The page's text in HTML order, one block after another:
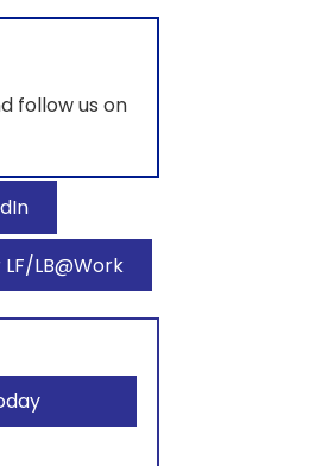
follow us on
LB@Work